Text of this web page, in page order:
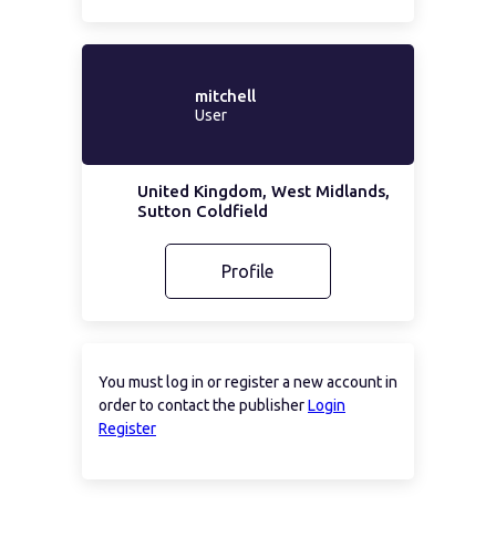
mitchell
User
United Kingdom, West Midlands,
Sutton Coldfield
Profile
You must log in or register a new account in
order to contact the publisherLogin
Register